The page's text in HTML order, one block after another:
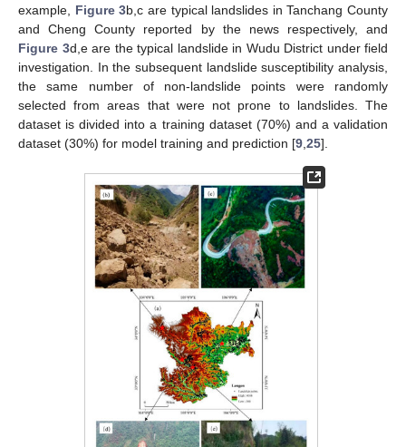
example, Figure 3b,c are typical landslides in Tanchang County
and Cheng County reported by the news respectively, and
Figure 3d,e are the typical landslide in Wudu District under field
investigation. In the subsequent landslide susceptibility analysis,
the same number of non-landslide points were randomly
selected from areas that were not prone to landslides. The
dataset is divided into a training dataset (70%) and a validation
dataset (30%) for model training and prediction [9 25].